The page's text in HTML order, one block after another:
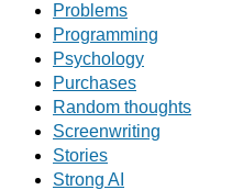
Problems
Programming
Psychology
Purchases
Random thoughts
Screenwriting
Stories
Strong AI